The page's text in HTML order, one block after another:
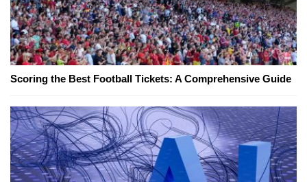
Scoring the Best Football Tickets: A Comprehensive Guide